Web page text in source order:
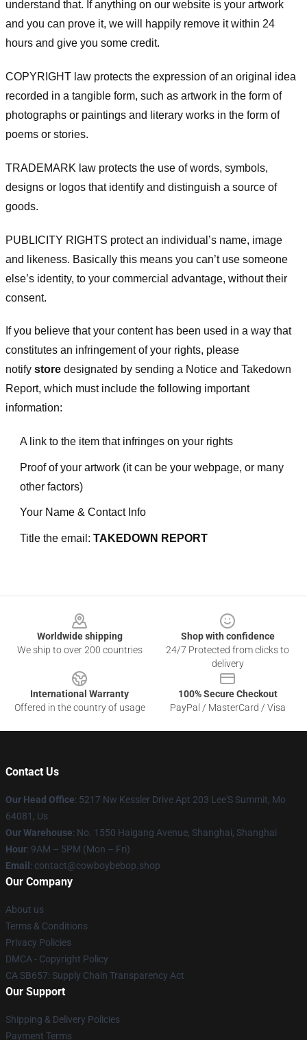
understand that. If anything on our website is your artwork
and you can prove it, we will happily remove it within 24
hours and give you some credit.
COPYRIGHT law protects the expression of an original idea
recorded in a tangible form, such as artwork in the form of
photographs or paintings and literary works in the form of
poems or stories.
TRADEMARK law protects the use of words, symbols,
designs or logos that identify and distinguish a source of
goods.
PUBLICITY RIGHTS protect an individual’s name, image
and likeness. Basically this means you can’t use someone
else’s identity, to your commercial advantage, without their
consent.
If you believe that your content has been used in a way that
constitutes an infringement of your rights, please
notify store designated by sending a Notice and Takedown
Report, which must include the following important
information:
A link to the item that infringes on your rights
Proof of your artwork (it can be your webpage, or many
other factors)
Your Name & Contact Info
Title the email: TAKEDOWN REPORT
Worldwide shipping
We ship to over 200 countries
Shop with confidence
24/7 Protected from clicks to
delivery
International Warranty
Offered in the country of usage
100% Secure Checkout
PayPal / MasterCard / Visa
Contact Us
Our Head Office: 5217 Nw Kessler Drive Apt 203 Lee'S Summit, Mo
64081, Us
Our Warehouse: No. 1550 Haigang Avenue, Shanghai, Shanghai
Hour: 9AM – 5PM (Mon – Fri)
Email : contact@cowboybebop.shop
Our Company
About us
Terms & Conditions
Privacy Policies
DMCA - Copyright Policy
CA SB657: Supply Chain Transparency Act
Our Support
Shipping & Delivery Policies
Payment Terms